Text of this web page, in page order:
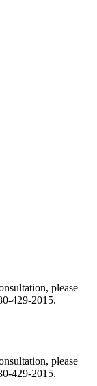
please
429-2015.
please
429-2015.